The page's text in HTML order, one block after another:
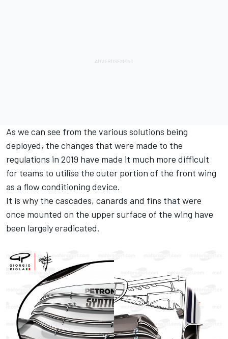
As we can see from the various solutions being
deployed, the changes that were made to the
regulations in 2019 have made it much more difficult
for teams to utilise the outer portion of the front wing
as a flow conditioning device.
It is why the cascades, canards and fins that were
once mounted on the upper surface of the wing have
been largely eradicated.